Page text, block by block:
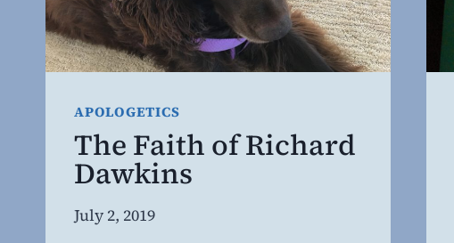
APOLOGETICS
The Faith of Richard
Dawkins
By
July 2, 2019